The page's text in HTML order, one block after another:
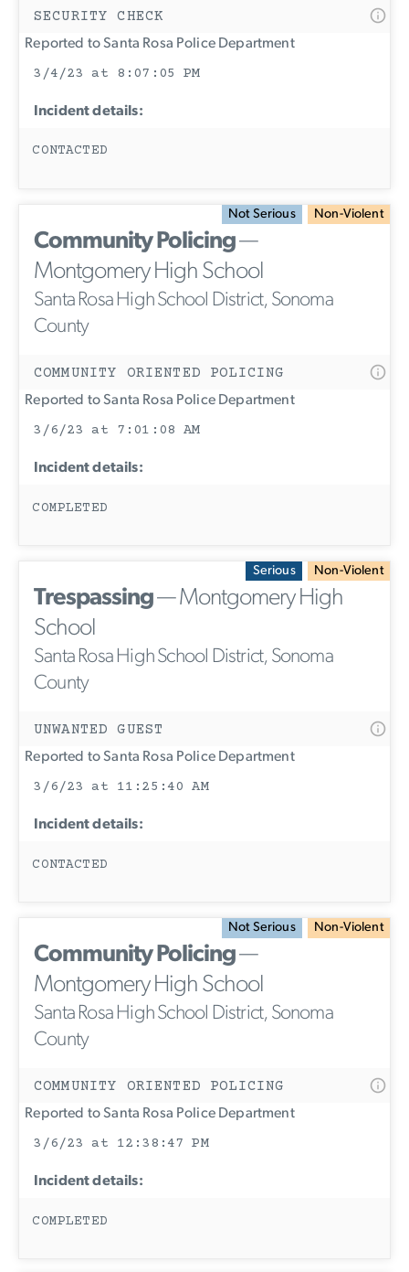
SECURITY CHECK
Reported to Santa Rosa Police Department
3/4/23 at 8:07:05 PM
Incident details:
CONTACTED
Not Serious Non-Violent
Community Policing—
Montgomery High School
Santa Rosa High School District, Sonoma
County
COMMUNITY ORIENTED POLICING
Reported to Santa Rosa Police Department
3/6/23 at 7:01:08 AM
Incident details:
COMPLETED
Serious Non-Violent
Trespassing— Montgomery High
School
Santa Rosa High School District, Sonoma
County
UNWANTED GUEST
Reported to Santa Rosa Police Department
3/6/23 at 11:25:40 AM
Incident details:
CONTACTED
Not Serious Non-Violent
Community Policing—
Montgomery High School
Santa Rosa High School District, Sonoma
County
COMMUNITY ORIENTED POLICING
Reported to Santa Rosa Police Department
3/6/23 at 12:38:47 PM
Incident details:
COMPLETED